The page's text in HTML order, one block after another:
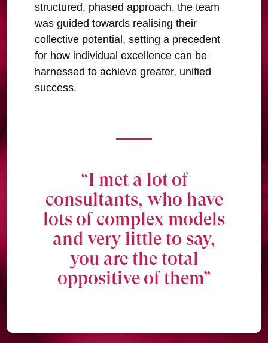
structured, phased approach, the team
was guided towards realising their
collective potential, setting a precedent
for how individual excellence can be
harnessed to achieve greater, unified
success.
“I met a lot of
consultants, who have
lots of complex models
and very little to say,
you are the total
oppositive of them”